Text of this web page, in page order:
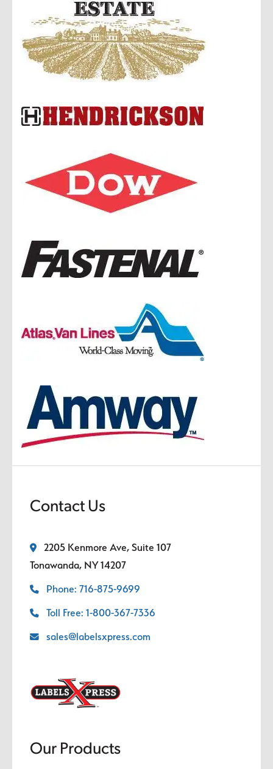
Contact Us
2205 Kenmore Ave, Suite 107
Tonawanda, NY 14207
Phone: 716-875-9699
Toll Free: 1-800-367-7336
sales@labelsxpress.com
Our Products